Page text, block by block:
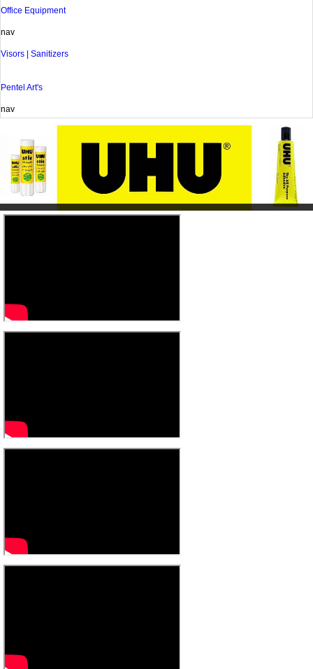
Office Equipment
nav
Visors | Sanitizers
Pentel Art's
nav